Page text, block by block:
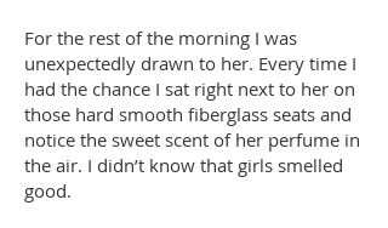
For the rest of the morning I was
unexpectedly drawn to her. Every time I
had the chance I sat right next to her on
those hard smooth fiberglass seats and
notice the sweet scent of her perfume in
the air. I didn’t know that girls smelled
good.